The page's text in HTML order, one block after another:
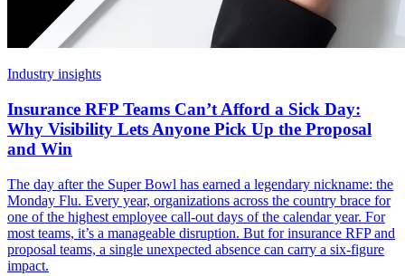
Industry insights
Insurance RFP Teams Can’t Afford a Sick Day:
Why Visibility Lets Anyone Pick Up the Proposal
and Win
The day after the Super Bowl has earned a legendary nickname: the
Monday Flu. Every year, organizations across the country brace for
one of the highest employee call-out days of the calendar year. For
most teams, it’s a manageable disruption. But for insurance RFP and
proposal teams, a single unexpected absence can carry a six-figure
impact.